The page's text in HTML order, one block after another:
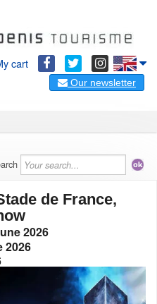
cart
Our newsletter
de France,
2026
2026